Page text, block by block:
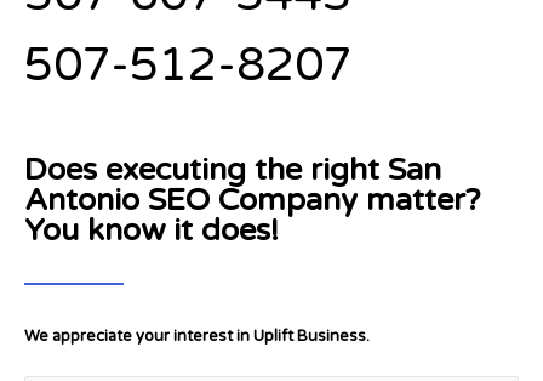
507-512-8207
Does executing the right San
Antonio SEO Company matter?
You know it does!
We appreciate your interest in Uplift Business.